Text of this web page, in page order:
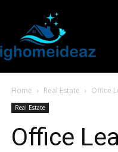
Home Real Estate Office
Real Estate
Office